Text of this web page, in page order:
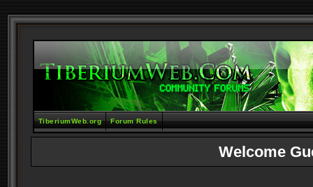
TiberiumWeb.org Forum Rules
Welcome